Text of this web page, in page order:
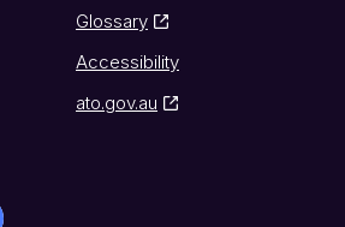
Glossary
Accessibility
ato.gov.au